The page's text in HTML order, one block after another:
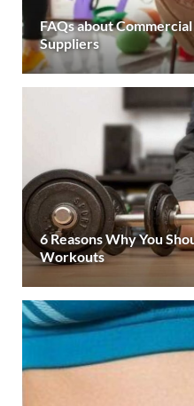
FAQs about
Suppliers
6 Reasons Why You
Workouts